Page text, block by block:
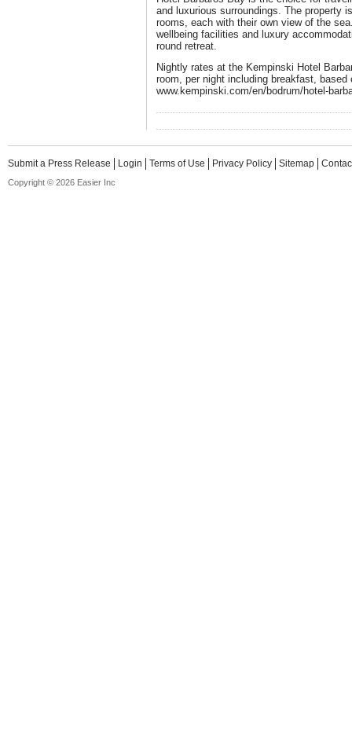
and luxurious surroundings. The property
rooms, each with their own view of the
wellbeing facilities and luxury
round retreat.
Nightly rates at the Kempinski Hotel
room, per night including breakfast,
www.kempinski.com/en/bodrum/hotel-
Submit a Press Release Login Terms of Use Privacy Policy Sitemap
Copyright © 2026 Easier Inc